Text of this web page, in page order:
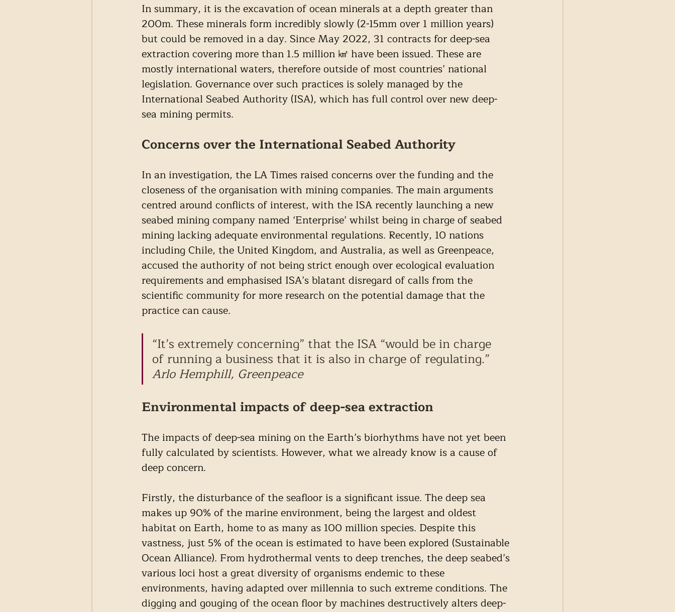
In summary, it is the excavation of ocean minerals at a depth greater than
200m. These minerals form incredibly slowly (2-15mm over 1 million years)
but could be removed in a day. Since May 2022, 31 contracts for deep-sea
extraction covering more than 1.5 million ㎢ have been issued. These are
mostly international waters, therefore outside of most countries’ national
legislation. Governance over such practices is solely managed by the
International Seabed Authority (ISA), which has full control over new deep-
sea mining permits.
Concerns over the International Seabed Authority
In an investigation, the LA Times raised concerns over the funding and the
closeness of the organisation with mining companies. The main arguments
centred around conflicts of interest, with the ISA recently launching a new
seabed mining company named ‘Enterprise’ whilst being in charge of seabed
mining lacking adequate environmental regulations. Recently, 10 nations
including Chile, the United Kingdom, and Australia, as well as Greenpeace,
accused the authority of not being strict enough over ecological evaluation
requirements and emphasised ISA’s blatant disregard of calls from the
scientific community for more research on the potential damage that the
practice can cause.
“It’s extremely concerning” that the ISA “would be in charge
of running a business that it is also in charge of regulating.”
Arlo Hemphill, Greenpeace
Environmental impacts of deep-sea extraction
The impacts of deep-sea mining on the Earth’s biorhythms have not yet been
fully calculated by scientists. However, what we already know is a cause of
deep concern.
Firstly, the disturbance of the seafloor is a significant issue. The deep sea
makes up 90% of the marine environment, being the largest and oldest
habitat on Earth, home to as many as 100 million species. Despite this
vastness, just 5% of the ocean is estimated to have been explored (Sustainable
Ocean Alliance). From hydrothermal vents to deep trenches, the deep seabed’s
various loci host a great diversity of organisms endemic to these
environments, having adapted over millennia to such extreme conditions. The
digging and gouging of the ocean floor by machines destructively alters deep-